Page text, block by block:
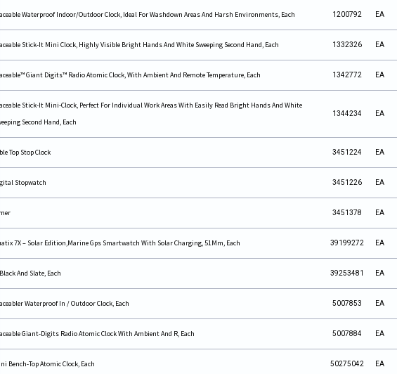
Waterproof Indoor/Outdoor Clock, Ideal For Washdown Areas And Harsh Environments, Each 1200792 EA
Stick-It Mini Clock, Highly Visible Bright Hands And White Sweeping Second Hand, Each 1332326 EA
Giant Digits™ Radio Atomic Clock, With Ambient And Remote Temperature, Each 1342772 EA
Stick-It Mini-Clock, Perfect For Individual Work Areas With Easily Read Bright Hands And White
Second Hand, Each
1344234 EA
Top Stop Clock 3451224 EA
Stopwatch 3451226 EA
3451378 EA
7X – Solar Edition,Marine Gps Smartwatch With Solar Charging, 51Mm, Each 39199272 EA
And Slate, Each 39253481 EA
Waterproof In / Outdoor Clock, Each 5007853 EA
Giant-Digits Radio Atomic Clock With Ambient And R, Each 5007884 EA
Bench-Top Atomic Clock, Each 50275042 EA